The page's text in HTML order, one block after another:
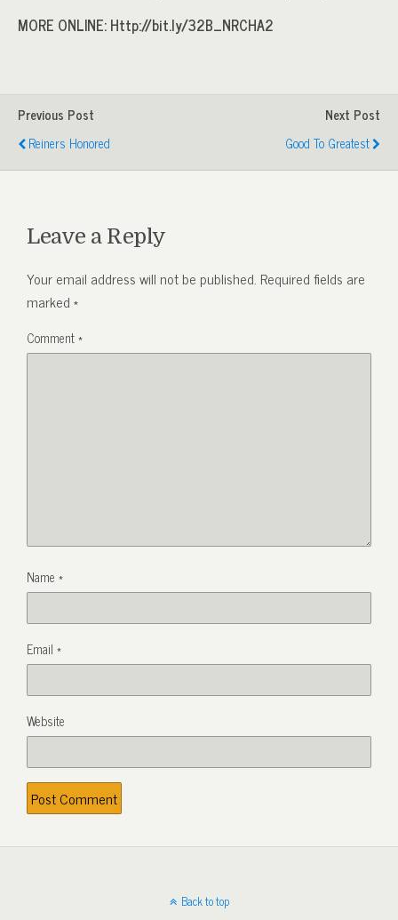
MORE ONLINE: Http://bit.ly/32B_NRCHA2
Previous Post
Reiners Honored
Next Post
Good To Greatest
Leave a Reply
Your email address will not be published. Required fields are
marked*
Comment*
Name *
Email *
Website
Back to top